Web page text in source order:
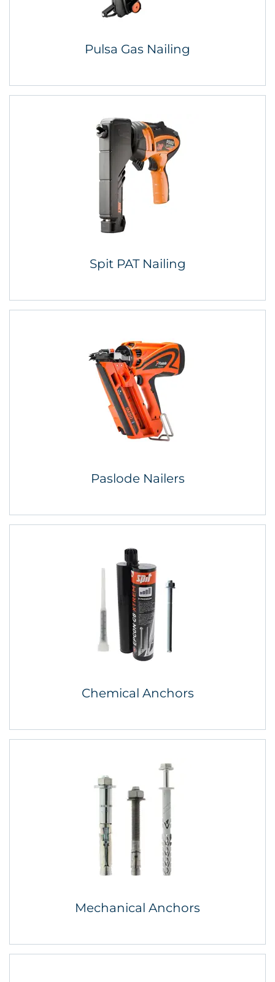
Pulsa Gas Nailing
Spit PAT Nailing
Paslode Nailers
Chemical Anchors
Mechanical Anchors